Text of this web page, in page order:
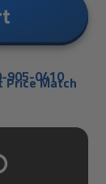
905-0410
Price Match